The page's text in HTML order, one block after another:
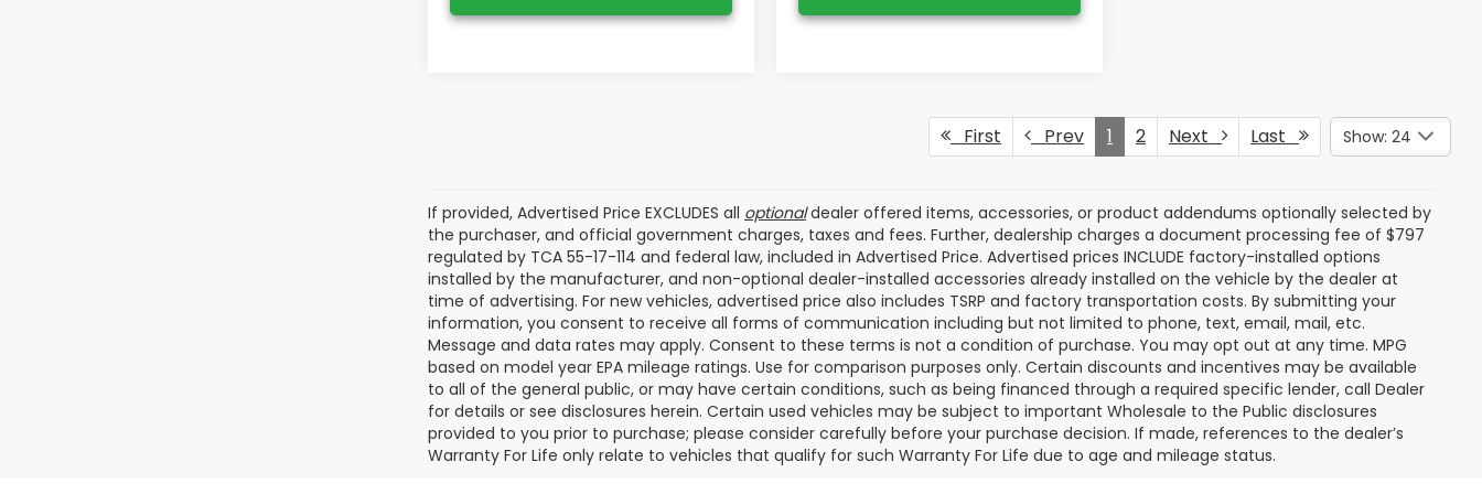
First Prev 1 2 Next Last Show: 24
If provided, Advertised Price EXCLUDES all optionaldealer offered items, accessories, or product addendums optionally selected by
the purchaser, and official government charges, taxes and fees. Further, dealership charges a document processing fee of $797
regulated by TCA 55-17-114 and federal law, included in Advertised Price. Advertised prices INCLUDE factory-installed options
installed by the manufacturer, and non-optional dealer-installed accessories already installed on the vehicle by the dealer at
time of advertising. For new vehicles, advertised price also includes TSRP and factory transportation costs. By submitting your
information, you consent to receive all forms of communication including but not limited to phone, text, email, mail, etc.
Message and data rates may apply. Consent to these terms is not a condition of purchase. You may opt out at any time. MPG
based on model year EPA mileage ratings. Use for comparison purposes only. Certain discounts and incentives may be available
to all of the general public, or may have certain conditions, such as being financed through a required specific lender, call Dealer
for details or see disclosures herein. Certain used vehicles may be subject to important Wholesale to the Public disclosures
provided to you prior to purchase; please consider carefully before your purchase decision. If made, references to the dealer’s
Warranty For Life only relate to vehicles that qualify for such Warranty For Life due to age and mileage status.